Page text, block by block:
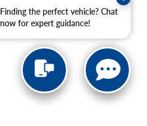
Finding the perfect vehicle? Chat
now for expert guidance!